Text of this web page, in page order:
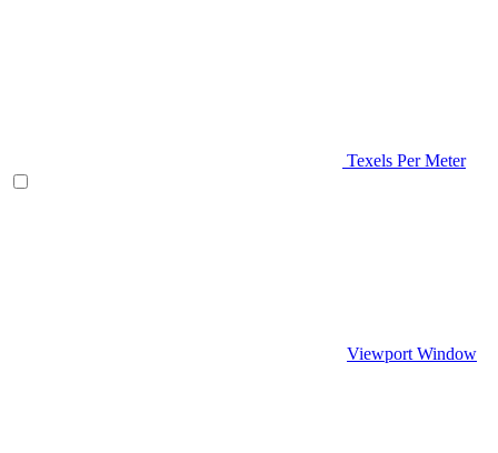
Texels Per Meter
Viewport Window